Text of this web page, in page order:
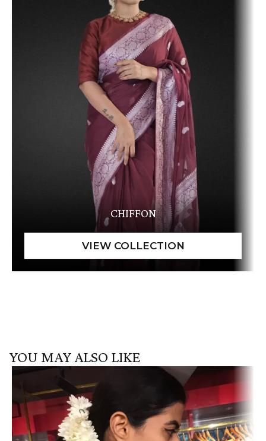
CHIFFON
YOU MAY ALSO LIKE